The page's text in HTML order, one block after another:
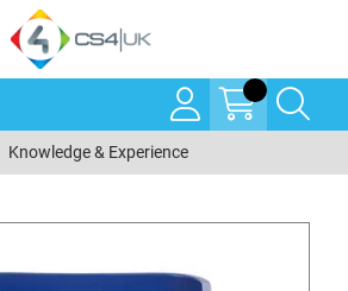
Knowledge & Experience